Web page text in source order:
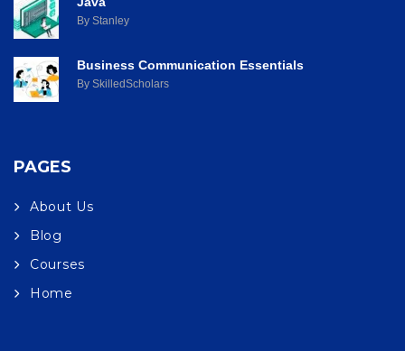
By Stanley
Business Communication Essentials
By SkilledScholars
PAGES
About Us
Blog
Courses
Home